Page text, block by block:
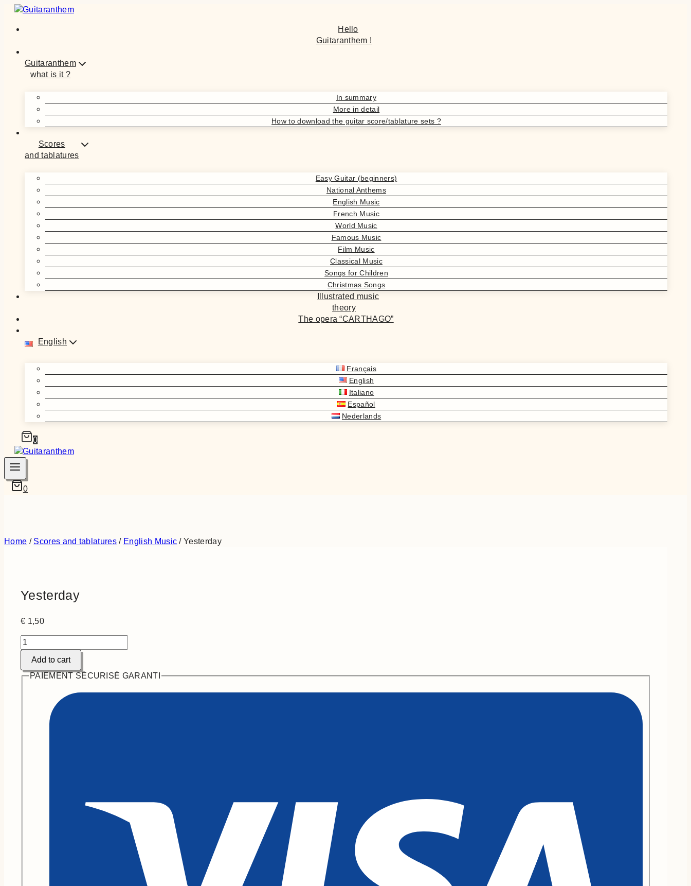
Skip
content
Hello
Guitaranthem !
Guitaranthem
what is it ?
In summary
More in detail
How to download the guitar score/tablature sets ?
Scores
and tablatures
Easy Guitar (beginners)
National Anthems
English Music
French Music
World Music
Famous Music
Film Music
Classical Music
Songs for Children
Christmas Songs
Illustrated music
theory
The opera “CARTHAGO”
English
Français
English
Italiano
Español
Nederlands
0
0
Home / Scores and tablatures / English Music / Yesterday
Yesterday
€ 1,50
Yesterday
quantity
Add to cart
PAIEMENT SÉCURISÉ GARANTI